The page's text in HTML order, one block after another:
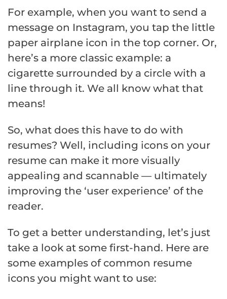
For example, when you want to send a
message on Instagram, you tap the little
paper airplane icon in the top corner. Or,
here’s a more classic example: a
cigarette surrounded by a circle with a
line through it. We all know what that
means!
So, what does this have to do with
resumes? Well, including icons on your
resume can make it more visually
appealing and scannable — ultimately
improving the ‘user experience’ of the
reader.
To get a better understanding, let’s just
take a look at some first-hand. Here are
some examples of common resume
icons you might want to use: